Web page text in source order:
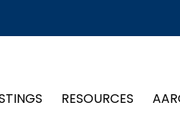
RESOURCES